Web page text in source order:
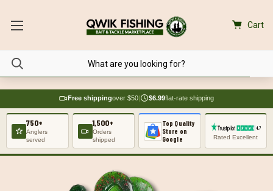
Cart
Free shippingover $50| $6.99flat-rate shipping
750+
Anglers
served
1,500+
Orders
shipped
Top Quality
Store on
Google
Rated Excellent